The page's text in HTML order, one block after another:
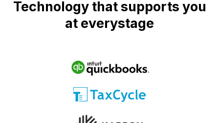
Technology that supports you
at everystage